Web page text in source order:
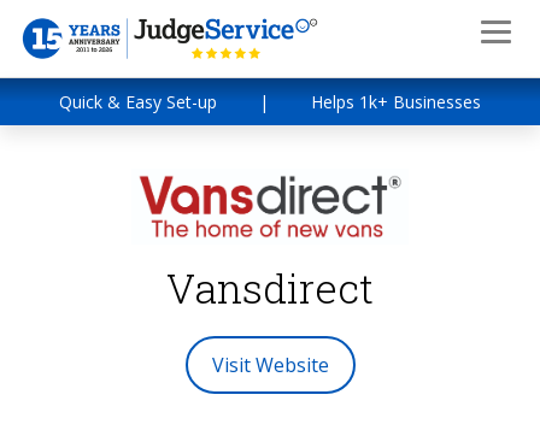
Quick & Easy Set-up | Helps 1k+ Businesses
Vansdirect
Visit Website